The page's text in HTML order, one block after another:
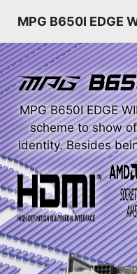
MPG B650I EDGE
MPG B650I EDGE
scheme to show
identity. Besides